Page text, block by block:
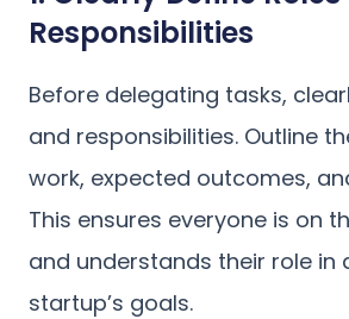
Responsibilities
Before delegating tasks,
and responsibilities. Outline
work, expected outcomes,
This ensures everyone is on
and understands their role in
startup’s goals.